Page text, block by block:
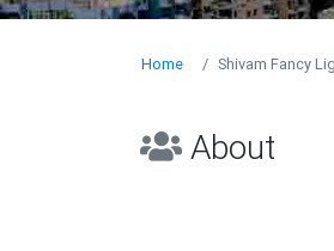
Home Shivam Fancy
About